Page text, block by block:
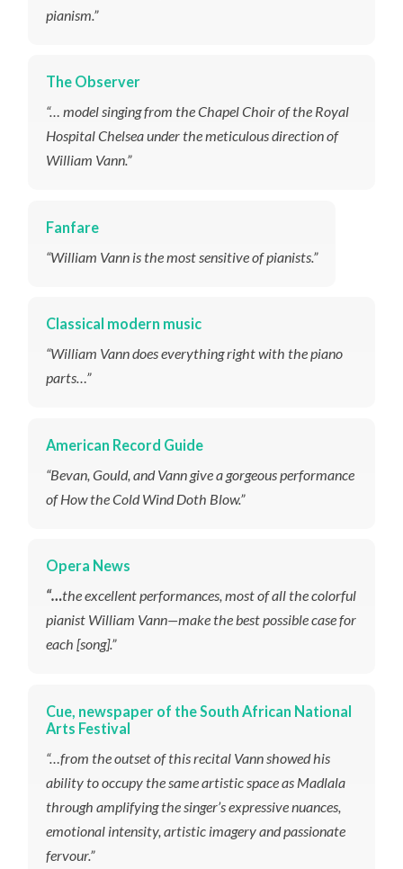
pianism.”
The Observer
“… model singing from the Chapel Choir of the Royal
Hospital Chelsea under the meticulous direction of
William Vann.”
Fanfare
“William Vann is the most sensitive of pianists.”
Classical modern music
“William Vann does everything right with the piano
parts…”
American Record Guide
“Bevan, Gould, and Vann give a gorgeous performance
ofHow the Cold Wind Doth Blow.”
Opera News
“…the excellent performances, most of all the colorful
pianist William Vann—make the best possible case for
each [song].”
Cue, newspaper of the South African National
Arts Festival
“…from the outset of this recital Vann showed his
ability to occupy the same artistic space as Madlala
through amplifying the singer’s expressive nuances,
emotional intensity, artistic imagery and passionate
fervour.”